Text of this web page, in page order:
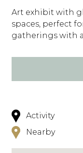
Art exhibit with
spaces, perfect
gatherings with
Activity
Nearby